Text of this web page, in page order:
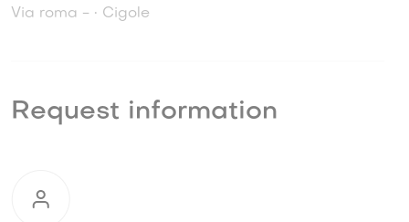
Via roma - • Cigole
Request information